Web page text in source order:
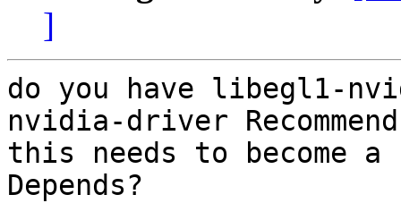
]
do you have libegl1-
nvidia-driver
this needs to become a
Depends?